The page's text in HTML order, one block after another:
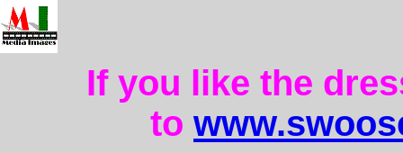
If you like the
to